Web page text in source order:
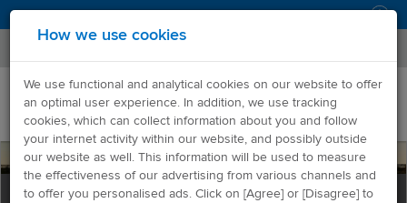
Log in
How we use cookies
We use functional and analytical cookies on our website to offer
an optimal user experience. In addition, we use tracking
cookies, which can collect information about you and follow
your internet activity within our website, and possibly outside
our website as well. This information will be used to measure
the effectiveness of our advertising from various channels and
to offer you personalised ads. Click on [Agree] or [Disagree] to